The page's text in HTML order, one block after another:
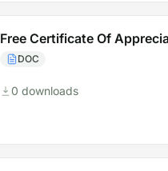
Free Certificate Of
DOC
0 downloads